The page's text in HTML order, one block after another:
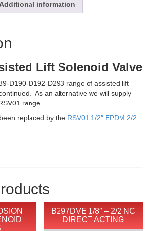
Additional information
Lift Solenoid Valve
D190-D192-D293 range of assisted lift
As an alternative we will supply
range.
replaced by the RSV01 1/2″ EPDM 2/2
B297DVE 1/8″ – 2/2 NC
DIRECT ACTING